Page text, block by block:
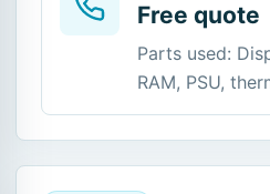
Free quote
Parts used:
RAM, PSU,